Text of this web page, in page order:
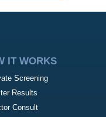
IT WORKS
Screening
Results
Consult